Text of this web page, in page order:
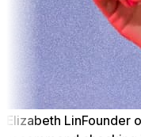
Elizabeth LinFounder